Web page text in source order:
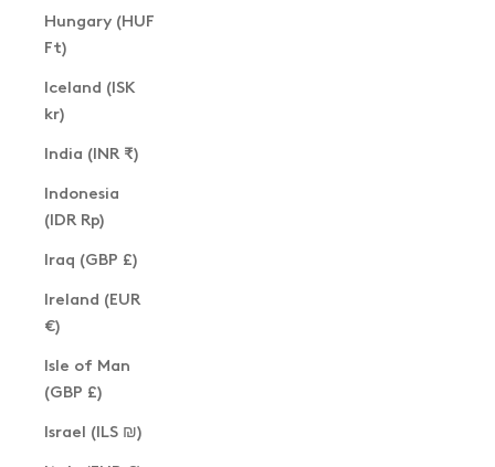
Hungary (HUF
Ft)
Iceland (ISK
kr)
India (INR ₹)
Indonesia
(IDR Rp)
Iraq (GBP £)
Ireland (EUR
€)
Isle of Man
(GBP £)
Israel (ILS ₪)